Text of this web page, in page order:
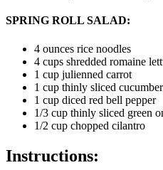
SPRING ROLL SALAD:
4 ounces rice noodles
4 cups shredded romaine
1 cup julienned carrot
1 cup thinly sliced cucumber
1 cup diced red bell pepper
1/3 cup thinly sliced green
1/2 cup chopped cilantro
Instructions: